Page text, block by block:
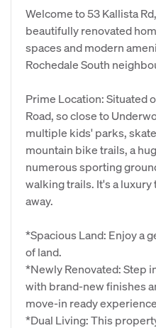
Welcome to 53 Kallista
beautifully renovated
spaces and modern
Rochedale South
Prime Location: Situated
Road, so close to
multiple kids' parks,
mountain bike trails, a
numerous sporting
walking trails. It's a
away.
*Spacious Land: Enjoy a
of land.
*Newly Renovated: Step
with brand-new finishes
move-in ready
*Dual Living: This